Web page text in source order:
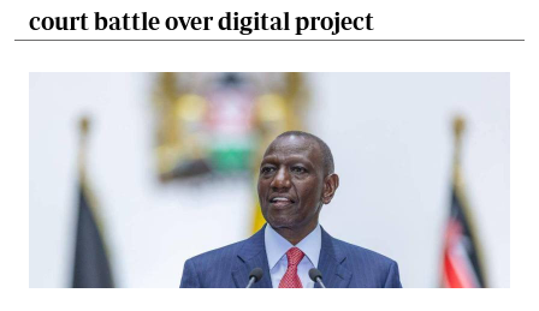
court battle over digital project